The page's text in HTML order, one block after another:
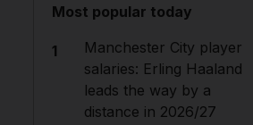
Most popular today
1
Manchester City player
salaries: Erling Haaland
leads the way by a
distance in 2026/27